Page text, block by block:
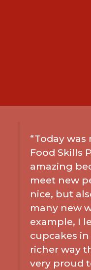
“Today
Food Skills
amazing
meet new
nice, but
many new
example, I
cupcakes
richer way
very proud